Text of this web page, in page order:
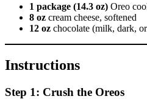
1 package (14.3 oz) Oreo
8 oz cream cheese, softened
12 oz chocolate (milk, dark,
Instructions
Step 1: Crush the Oreos